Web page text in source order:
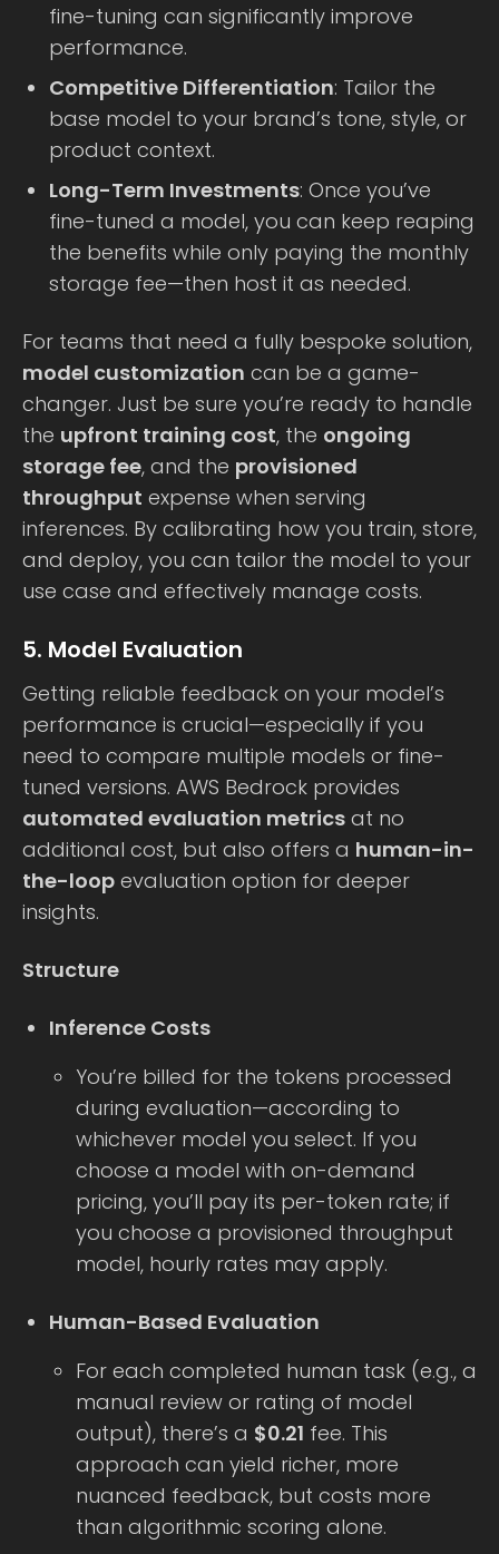
fine-tuning can significantly improve
performance.
Competitive Differentiation: Tailor the
base model to your brand’s tone, style, or
product context.
Long-Term Investments: Once you’ve
fine-tuned a model, you can keep reaping
the benefits while only paying the monthly
storage fee—then host it as needed.
For teams that need a fully bespoke solution,
model customization can be a game-
changer. Just be sure you’re ready to handle
the upfront training cost, the ongoing
storage fee, and the provisioned
throughput expense when serving
inferences. By calibrating how you train, store,
and deploy, you can tailor the model to your
use case and effectively manage costs.
5. Model Evaluation
Getting reliable feedback on your model’s
performance is crucial—especially if you
need to compare multiple models or fine-
tuned versions. AWS Bedrock provides
automated evaluation metrics at no
additional cost, but also offers a human-in-
the-loop evaluation option for deeper
insights.
Structure
Inference Costs
You’re billed for the tokens processed
during evaluation—according to
whichever model you select. If you
choose a model with on-demand
pricing, you’ll pay its per-token rate; if
you choose a provisioned throughput
model, hourly rates may apply.
Human-Based Evaluation
For each completed human task (e.g., a
manual review or rating of model
output), there’s a $0.21 fee. This
approach can yield richer, more
nuanced feedback, but costs more
than algorithmic scoring alone.